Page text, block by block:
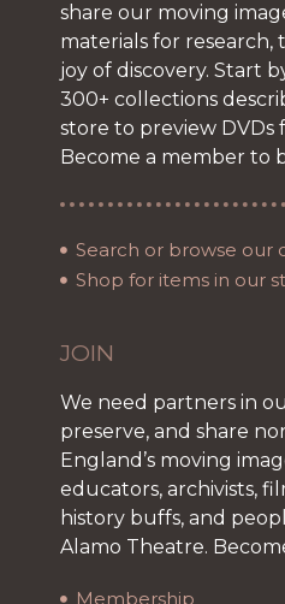
share our moving
materials for research,
joy of discovery. Start
300+ collections
store to preview DVDs
Become a member to
Search or browse our
Shop for items in our
JOIN
We need partners in
preserve, and share
England’s moving
educators, archivists,
history buffs, and
Alamo Theatre.
Membership